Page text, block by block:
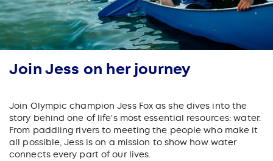
Join Jess on her journey
Join Olympic champion Jess Fox as she dives into the
story behind one of life's most essential resources: water.
From paddling rivers to meeting the people who make it
all possible, Jess is on a mission to show how water
connects every part of our lives.